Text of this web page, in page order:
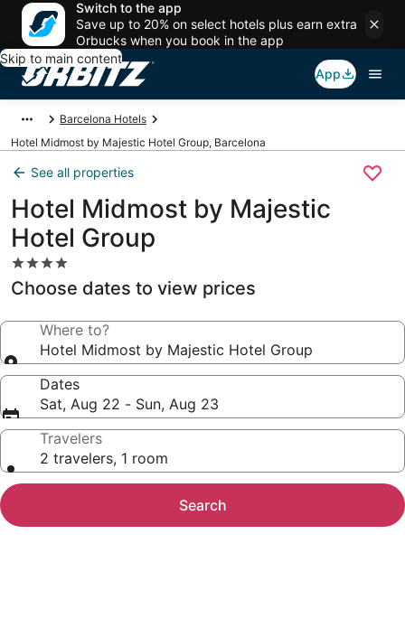
Switch to the app
Save up to 20% on select hotels plus earn extra
Orbucks when you book in the app
Skip to main content
App
Barcelona Hotels
Hotel Midmost by Majestic Hotel Group, Barcelona
See all properties
Hotel Midmost by Majestic
Hotel Group
4.0
star
property
Choose dates to view prices
Where to?
Hotel Midmost by Majestic Hotel Group
Dates
Sat, Aug 22 - Sun, Aug 23
Travelers
2 travelers, 1 room
Search